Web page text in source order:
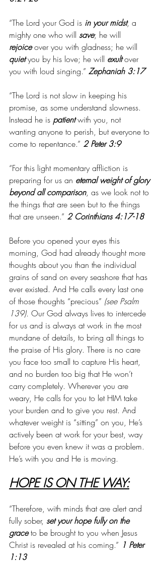
“The Lord your God is in your midst, a
mighty one who will save; he will
rejoice over you with gladness; he will
quiet you by his love; he will exult over
you with loud singing.” Zephaniah 3:17
“The Lord is not slow in keeping his
promise, as some understand slowness.
Instead he is patient with you, not
wanting anyone to perish, but everyone to
come to repentance.” 2 Peter 3:9
“For this light momentary affliction is
preparing for us an eternal weight of glory
beyond all comparison, as we look not to
the things that are seen but to the things
that are unseen.” 2 Corinthians 4:17-18
Before you opened your eyes this
morning, God had already thought more
thoughts about you than the individual
grains of sand on every seashore that has
ever existed. And He calls every last one
of those thoughts “precious” (see Psalm
139). Our God always lives to intercede
for us and is always at work in the most
mundane of details, to bring all things to
the praise of His glory. There is no care
you face too small to capture His heart,
and no burden too big that He won’t
carry completely. Wherever you are
weary, He calls for you to let HIM take
your burden and to give you rest. And
whatever weight is “sitting” on you, He’s
actively been at work for your best, way
before you even knew it was a problem.
He’s with you and He is moving.
HOPE IS ON THE WAY:
“Therefore, with minds that are alert and
fully sober, set your hope fully on the
grace to be brought to you when Jesus
Christ is revealed at his coming.” 1 Peter
1:13